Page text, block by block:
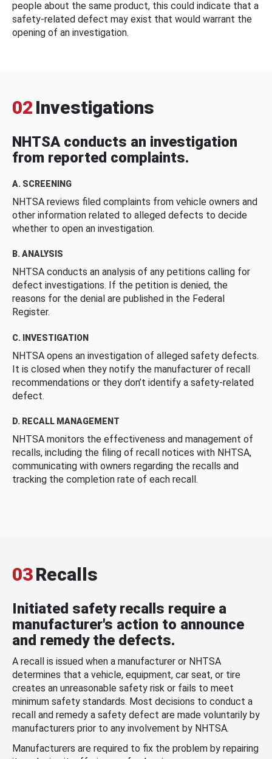
people about the same product, this could indicate that a
safety-related defect may exist that would warrant the
opening of an investigation.
02 Investigations
NHTSA conducts an investigation
from reported complaints.
A. SCREENING
NHTSA reviews filed complaints from vehicle owners and
other information related to alleged defects to decide
whether to open an investigation.
B. ANALYSIS
NHTSA conducts an analysis of any petitions calling for
defect investigations. If the petition is denied, the
reasons for the denial are published in the Federal
Register.
C. INVESTIGATION
NHTSA opens an investigation of alleged safety defects.
It is closed when they notify the manufacturer of recall
recommendations or they don’t identify a safety-related
defect.
D. RECALL MANAGEMENT
NHTSA monitors the effectiveness and management of
recalls, including the filing of recall notices with NHTSA,
communicating with owners regarding the recalls and
tracking the completion rate of each recall.
03Recalls
Initiated safety recalls require a
manufacturer's action to announce
and remedy the defects.
A recall is issued when a manufacturer or NHTSA
determines that a vehicle, equipment, car seat, or tire
creates an unreasonable safety risk or fails to meet
minimum safety standards. Most decisions to conduct a
recall and remedy a safety defect are made voluntarily by
manufacturers prior to any involvement by NHTSA.
Manufacturers are required to fix the problem by repairing